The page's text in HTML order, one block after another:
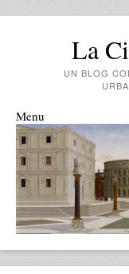
La
UN BLOG
Menu
Skip to content